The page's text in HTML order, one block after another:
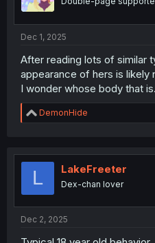
n
Dec 1, 2025
After reading lots of similar
appearance of hers is
I wonder whose body that is.
R
e
t
DemonHide
L LakeFreeter
Dex-chan lover
Dec 2, 2025